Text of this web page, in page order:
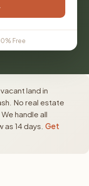
Free
land in
No real estate
handle all
14 days. Get